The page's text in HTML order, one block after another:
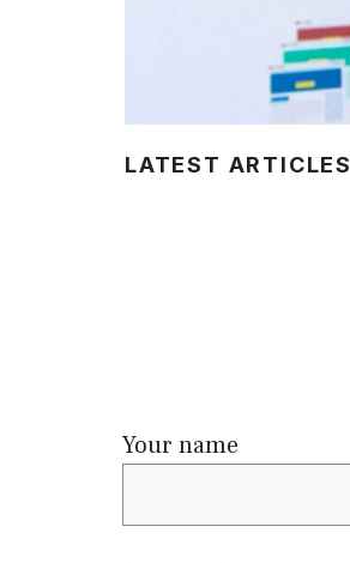
LATEST ARTICLES
Your name